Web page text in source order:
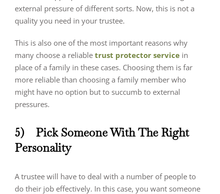
external pressure of different sorts. Now, this is not a
quality you need in your trustee.
This is also one of the most important reasons why
many choose a reliable trust protector service in
place of a family in these cases. Choosing them is far
more reliable than choosing a family member who
might have no option but to succumb to external
pressures.
5) Pick Someone With The Right
Personality
A trustee will have to deal with a number of people to
do their job effectively. In this case, you want someone